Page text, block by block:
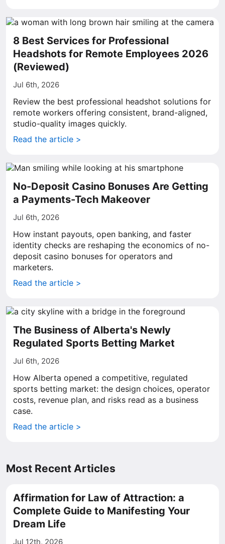
8 Best Services for Professional
Headshots for Remote Employees 2026
(Reviewed)
Jul 6th, 2026
Review the best professional headshot solutions for
remote workers offering consistent, brand-aligned,
studio-quality images quickly.
Read the article >
No-Deposit Casino Bonuses Are Getting
a Payments-Tech Makeover
Jul 6th, 2026
How instant payouts, open banking, and faster
identity checks are reshaping the economics of no-
deposit casino bonuses for operators and
marketers.
Read the article >
The Business of Alberta's Newly
Regulated Sports Betting Market
Jul 6th, 2026
How Alberta opened a competitive, regulated
sports betting market: the design choices, operator
costs, revenue plan, and risks read as a business
case.
Read the article >
Most Recent Articles
Affirmation for Law of Attraction: a
Complete Guide to Manifesting Your
Dream Life
Jul 12th, 2026